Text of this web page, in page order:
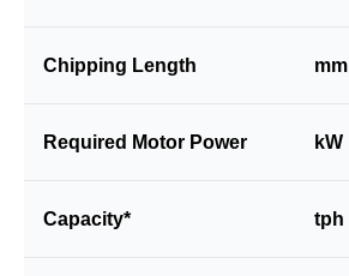
Chipping Length mm
Required Motor Power kW
Capacity* tph